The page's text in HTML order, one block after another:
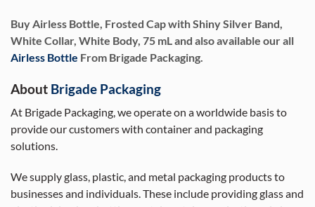
Buy Airless Bottle, Frosted Cap with Shiny Silver Band,
White Collar, White Body, 75 mL and also available our all
Airless Bottle From Brigade Packaging.
About Brigade Packaging
At Brigade Packaging, we operate on a worldwide basis to
provide our customers with container and packaging
solutions.
We supply glass, plastic, and metal packaging products to
businesses and individuals. These include providing glass and